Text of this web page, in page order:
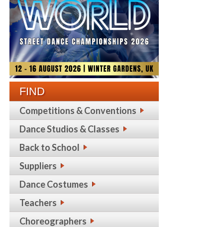
FIND
Competitions & Conventions
Dance Studios & Classes
Back to School
Suppliers
Dance Costumes
Teachers
Choreographers